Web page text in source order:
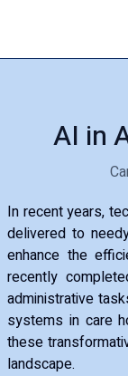
AI in
In recent years,
delivered to
enhance the
recently
administrative
systems in care
these
landscape.